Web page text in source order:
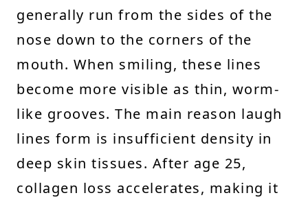
generally run from the sides of the
nose down to the corners of the
mouth. When smiling, these lines
become more visible as thin, worm-
like grooves. The main reason laugh
lines form is insufficient density in
deep skin tissues. After age 25,
collagen loss accelerates, making it